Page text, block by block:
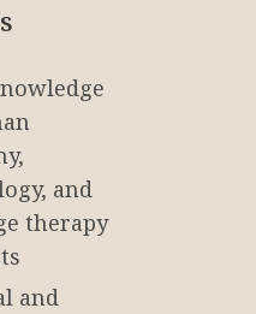
and
therapy
and